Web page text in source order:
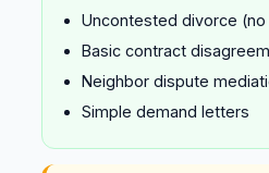
Uncontested divorce
Basic contract
Neighbor dispute
Simple demand letters